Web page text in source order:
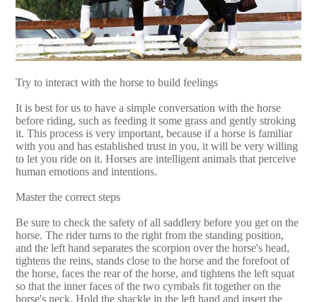
Try to interact with the horse to build feelings
It is best for us to have a simple conversation with the horse
before riding, such as feeding it some grass and gently stroking
it. This process is very important, because if a horse is familiar
with you and has established trust in you, it will be very willing
to let you ride on it. Horses are intelligent animals that perceive
human emotions and intentions.
Master the correct steps
Be sure to check the safety of all saddlery before you get on the
horse. The rider turns to the right from the standing position,
and the left hand separates the scorpion over the horse's head,
tightens the reins, stands close to the horse and the forefoot of
the horse, faces the rear of the horse, and tightens the left squat
so that the inner faces of the two cymbals fit together on the
horse's neck. Hold the shackle in the left hand and insert the